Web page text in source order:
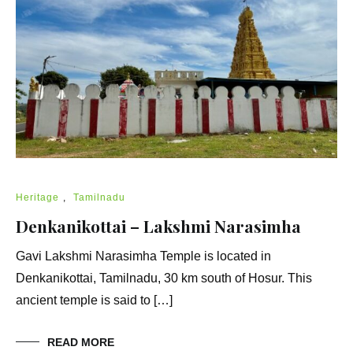
Heritage , Tamilnadu
Denkanikottai – Lakshmi Narasimha
Gavi Lakshmi Narasimha Temple is located in
Denkanikottai, Tamilnadu, 30 km south of Hosur. This
ancient temple is said to […]
READ MORE